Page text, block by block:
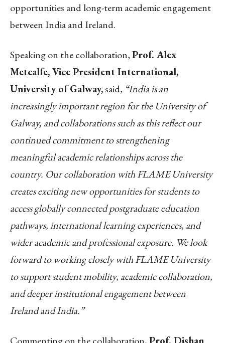
opportunities and long-term academic engagement
between India and Ireland.
Speaking on the collaboration,Prof. Alex
Metcalfe, Vice President International,
University of Galway,said, “India is an
increasingly important region for the University of
Galway, and collaborations such as this reflect our
continued commitment to strengthening
meaningful academic relationships across the
country. Our collaboration with FLAME University
creates exciting new opportunities for students to
access globally connected postgraduate education
pathways, international learning experiences, and
wider academic and professional exposure. We look
forward to working closely with FLAME University
to support student mobility, academic collaboration,
and deeper institutional engagement between
Ireland and India.”
Commenting on the collaboration,Prof. Dishan